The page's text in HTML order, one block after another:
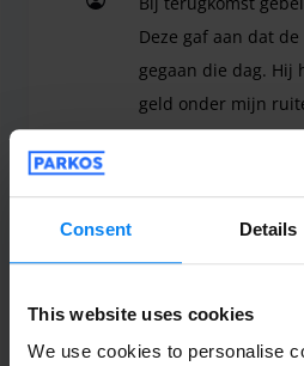
Consent Details
This website uses cookies
We use cookies to personalise
Deze gaf aan dat
gegaan die dag. Hij
geld onder mijn
de taxi vanuit
aankomst van de
geregeld en op
zelfs nog sneller
wij hadden moeten
pendelbus.